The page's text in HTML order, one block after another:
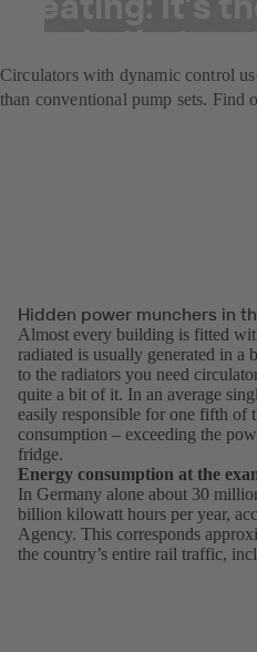
mode that
Circulators with dynamic control
than conventional pump sets. Find
Hidden power munchers in
Almost every building is fitted
radiated is usually generated in a
to the radiators you need
quite a bit of it. In an average
easily responsible for one fifth of
consumption – exceeding the
fridge.
Energy consumption at the
In Germany alone about 30
billion kilowatt hours per year,
Agency. This corresponds
the country’s entire rail traffic,